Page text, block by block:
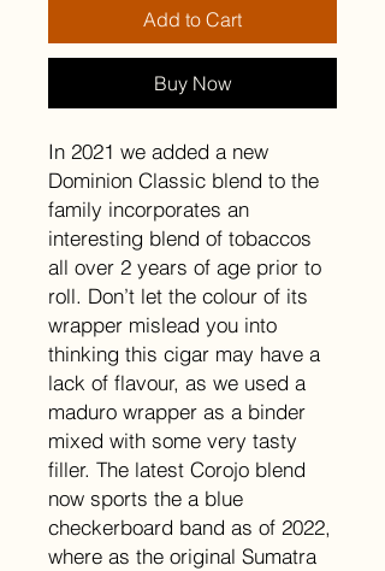
Add to Cart
Buy Now
In 2021 we added a new
Dominion Classic blend to the
family incorporates an
interesting blend of tobaccos
all over 2 years of age prior to
roll. Don’t let the colour of its
wrapper mislead you into
thinking this cigar may have a
lack of flavour, as we used a
maduro wrapper as a binder
mixed with some very tasty
filler. The latest Corojo blend
now sports the a blue
checkerboard band as of 2022,
where as the original Sumatra